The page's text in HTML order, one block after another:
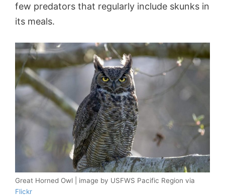
few predators that regularly include skunks in
its meals.
Great Horned Owl | image by USFWS Pacific Region via
Flickr